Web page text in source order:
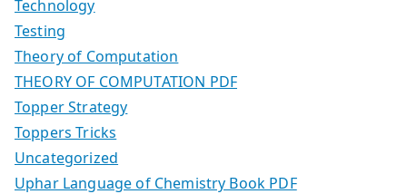
Technology
Testing
Theory of Computation
THEORY OF COMPUTATION PDF
Topper Strategy
Toppers Tricks
Uncategorized
Uphar Language of Chemistry Book PDF